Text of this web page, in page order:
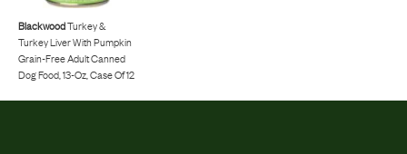
BlackwoodTurkey &
Turkey Liver With Pumpkin
Grain-Free Adult Canned
Dog Food, 13-Oz, Case Of 12